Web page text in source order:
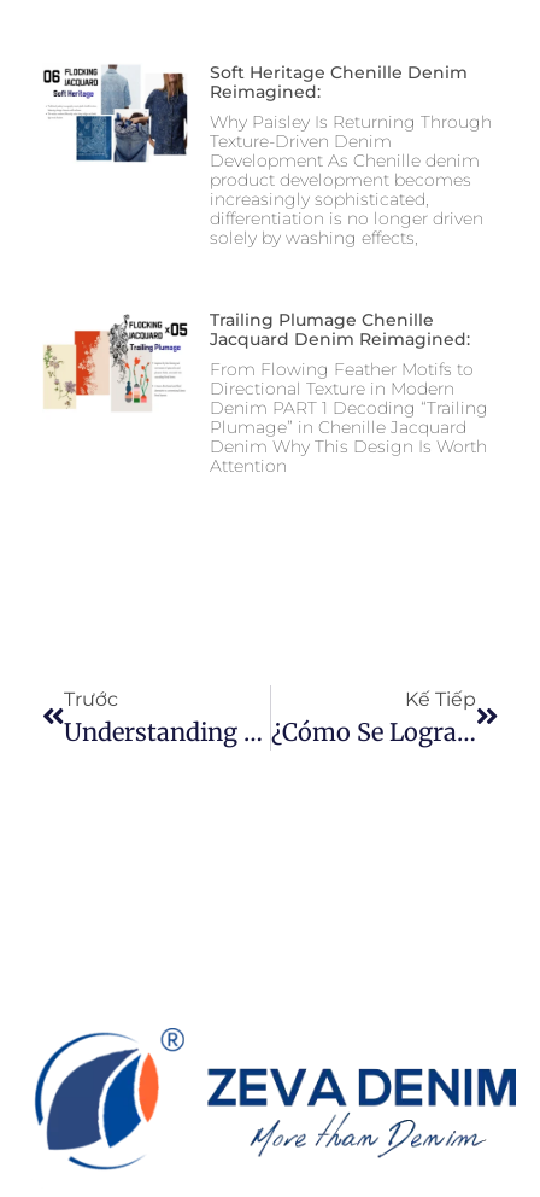
Soft Heritage Chenille Denim
Reimagined:
Why Paisley Is Returning Through
Texture-Driven Denim
Development As Chenille denim
product development becomes
increasingly sophisticated,
differentiation is no longer driven
solely by washing effects,
Trailing Plumage Chenille
Jacquard Denim Reimagined:
From Flowing Feather Motifs to
Directional Texture in Modern
Denim PART 1 Decoding “Trailing
Plumage” in Chenille Jacquard
Denim Why This Design Is Worth
Attention
Trước
Understanding The Structural Strength Of Denim: What Sets It Apart From Other Cottons?
Kế Tiếp
¿Cómo Se Logra El Efecto Desgastado En Los Jeans?